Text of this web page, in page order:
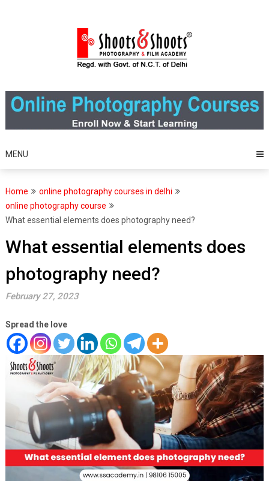
MENU
Home
online photography courses in delhi
online photography course
What essential elements does photography need?
What essential elements does
photography need?
February 27, 2023
Spread the love